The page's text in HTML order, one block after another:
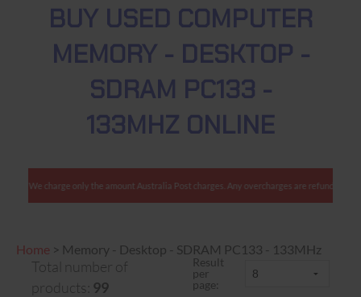
BUY USED COMPUTER
MEMORY - DESKTOP -
SDRAM PC133 -
133MHZ ONLINE
Australian clients: We charge only the amount Australia Post charges. Any overcharges are
Home > Memory - Desktop - SDRAM PC133 - 133MHz
Total number of
products: 99
Result
per
page: